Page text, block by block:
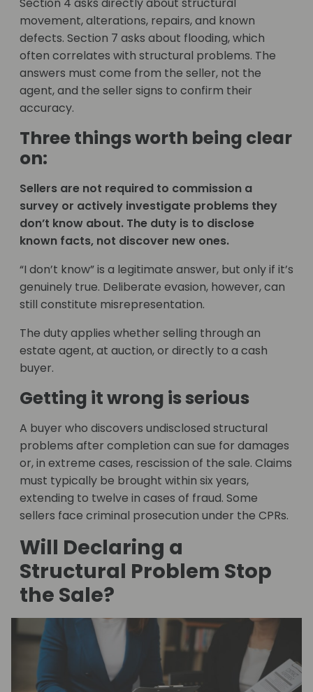
Section 4 asks directly about structural
movement, alterations, repairs, and known
defects. Section 7 asks about flooding, which
often correlates with structural problems. The
answers must come from the seller, not the
agent, and the seller signs to confirm their
accuracy.
Three things worth being clear
on:
Sellers are not required to commission a
survey or actively investigate problems they
don’t know about. The duty is to disclose
known facts, not discover new ones.
“I don’t know” is a legitimate answer, but only if it’s
genuinely true. Deliberate evasion, however, can
still constitute misrepresentation.
The duty applies whether selling through an
estate agent, at auction, or directly to a cash
buyer.
Getting it wrong is serious
A buyer who discovers undisclosed structural
problems after completion can sue for damages
or, in extreme cases, rescission of the sale. Claims
must typically be brought within six years,
extending to twelve in cases of fraud. Some
sellers face criminal prosecution under the CPRs.
Will Declaring a
Structural Problem Stop
the Sale?